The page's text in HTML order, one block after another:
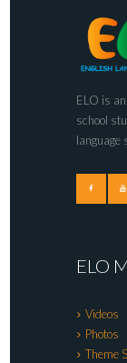
ELO is
school
language
ELO
Videos
Photos
Theme